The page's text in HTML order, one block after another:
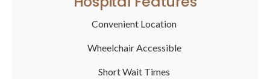
Convenient Location
Wheelchair Accessible
Short Wait Times